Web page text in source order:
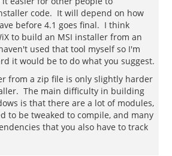
code. It will depend on how
before 4.1 goes final. I think
to build an MSI installer from an
used that tool myself so I'm
it would be to do what you suggest.
from a zip file is only slightly harder
The main difficulty in building
is that there are a lot of modules,
to be tweaked to compile, and many
that you also have to track